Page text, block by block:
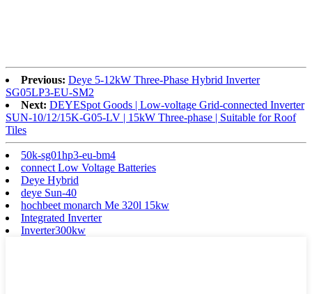
Previous: Deye 5-12kW Three-Phase Hybrid Inverter
SG05LP3-EU-SM2
Next: DEYESpot Goods | Low-voltage Grid-connected Inverter
SUN-10/12/15K-G05-LV | 15kW Three-phase | Suitable for Roof
Tiles
50k-sg01hp3-eu-bm4
connect Low Voltage Batteries
Deye Hybrid
deye Sun-40
hochbeet monarch Me 320l 15kw
Integrated Inverter
Inverter300kw